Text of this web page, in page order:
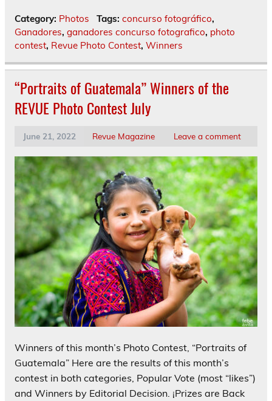
Category: Photos Tags: concurso fotográfico,
Ganadores, ganadores concurso fotografico, photo
contest, Revue Photo Contest, Winners
“Portraits of Guatemala” Winners of the
REVUE Photo Contest July
June 21, 2022 Revue Magazine Leave a comment
Winners of this month’s Photo Contest, “Portraits of
Guatemala” Here are the results of this month’s
contest in both categories, Popular Vote (most “likes”)
and Winners by Editorial Decision. ¡Prizes are Back